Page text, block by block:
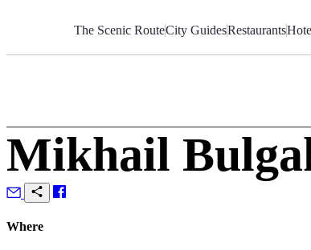
The Scenic RouteCity GuidesRestaurants
Mikhail
Where